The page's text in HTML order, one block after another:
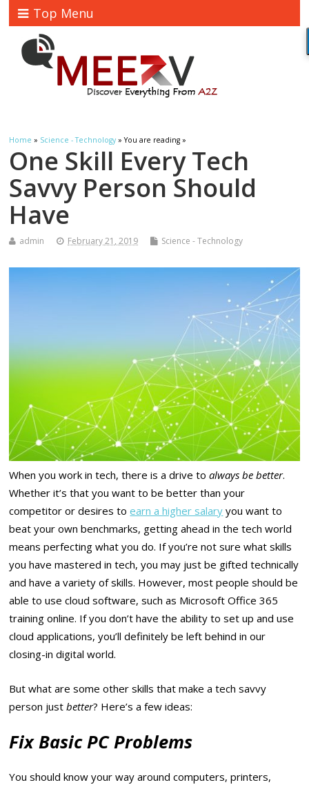
Top Menu
Home » Science - Technology » You are reading »
One Skill Every Tech
Savvy Person Should
Have
admin February 21, 2019 Science - Technology
When you work in tech, there is a drive toalways be better.
Whether it’s that you want to be better than your
competitor or desires toearn a higher salary you want to
beat your own benchmarks, getting ahead in the tech world
means perfecting what you do. If you’re not sure what skills
you have mastered in tech, you may just be gifted technically
and have a variety of skills. However, most people should be
able to use cloud software, such as Microsoft Office 365
training online. If you don’t have the ability to set up and use
cloud applications, you’ll definitely be left behind in our
closing-in digital world.
But what are some other skills that make a tech savvy
person justbetter? Here’s a few ideas:
Fix Basic PC Problems
You should know your way around computers, printers,